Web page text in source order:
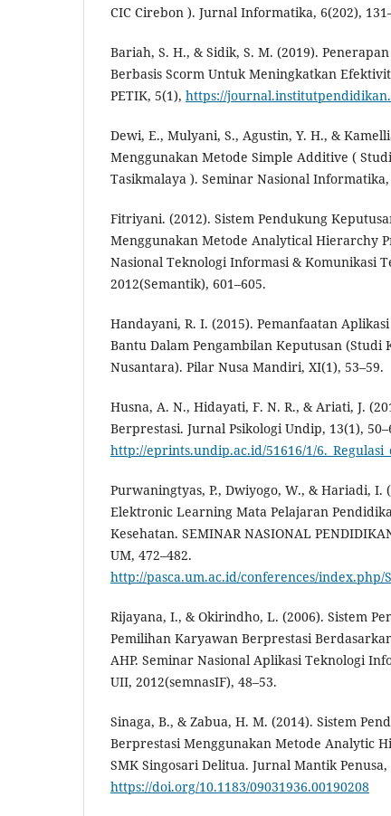
CIC Cirebon ). Jurnal Informatika, 6(202),
Bariah, S. H., & Sidik, S. M. (2019).
Berbasis Scorm Untuk Meningkatkan
PETIK, 5(1), https://
Dewi, E., Mulyani, S., Agustin, Y. H., &
Menggunakan Metode Simple Additive (
Tasikmalaya ). Seminar Nasional Informatika,
Fitriyani. (2012). Sistem Pendukung
Menggunakan Metode Analytical Hierarchy
Nasional Teknologi Informasi & Komunikasi
2012(Semantik), 601–605.
Handayani, R. I. (2015). Pemanfaatan
Bantu Dalam Pengambilan Keputusan (Studi
Nusantara). Pilar Nusa Mandiri, XI(1), 53–59.
Husna, A. N., Hidayati, F. N. R., & Ariati, J.
Berprestasi. Jurnal Psikologi Undip, 13(1),
http://eprints.undip.ac.id/51616/1/
Purwaningtyas, P., Dwiyogo, W., & Hariadi, I.
Elektronic Learning Mata Pelajaran
Kesehatan. SEMINAR NASIONAL
UM, 472–482.
http://pasca.um.ac.id/conferences/index.php/
Rijayana, I., & Okirindho, L. (2006). Sistem
Pemilihan Karyawan Berprestasi
AHP. Seminar Nasional Aplikasi Teknologi
UII, 2012(semnasIF), 48–53.
Sinaga, B., & Zabua, H. M. (2014). Sistem
Berprestasi Menggunakan Metode Analytic
SMK Singosari Delitua. Jurnal Mantik Penusa,
https://doi.org/10.1183/09031936.00190208